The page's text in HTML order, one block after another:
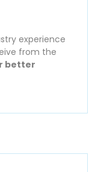
experience
from the
better